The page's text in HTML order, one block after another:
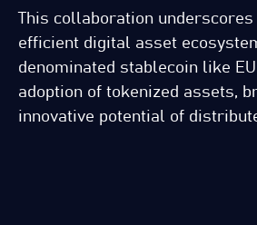
This collaboration
efficient digital asset
denominated stablecoin like
adoption of tokenized assets,
innovative potential of